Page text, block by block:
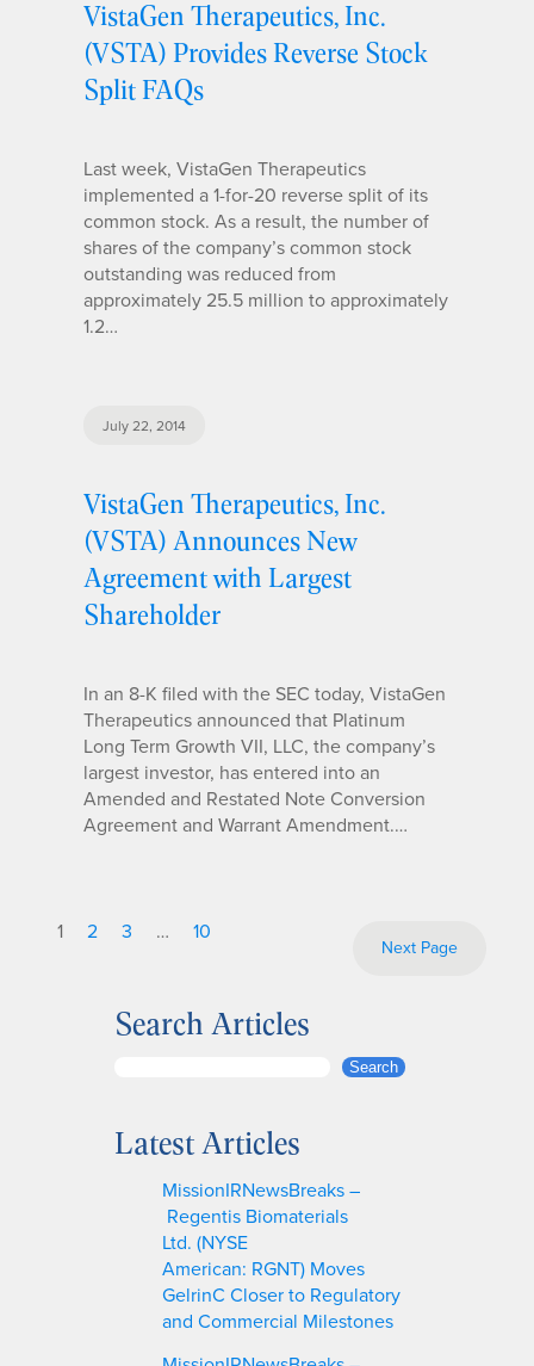
VistaGen Therapeutics, Inc.
(VSTA) Provides Reverse Stock
Split FAQs
Last week, VistaGen Therapeutics
implemented a 1-for-20 reverse split of its
common stock. As a result, the number of
shares of the company’s common stock
outstanding was reduced from
approximately 25.5 million to approximately
1.2…
July 22, 2014
VistaGen Therapeutics, Inc.
(VSTA) Announces New
Agreement with Largest
Shareholder
In an 8-K filed with the SEC today, VistaGen
Therapeutics announced that Platinum
Long Term Growth VII, LLC, the company’s
largest investor, has entered into an
Amended and Restated Note Conversion
Agreement and Warrant Amendment.…
1 2 3 … 10
Next Page
Search Articles
r
Search
Latest Articles
MissionIRNewsBreaks –
Regentis Biomaterials
Ltd. (NYSE
American: RGNT) Moves
GelrinC Closer to Regulatory
and Commercial Milestones